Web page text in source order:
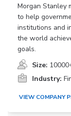
Morgan Stanley
to help
institutions and
the world
goals.
Size:
Industry:
VIEW COMPANY